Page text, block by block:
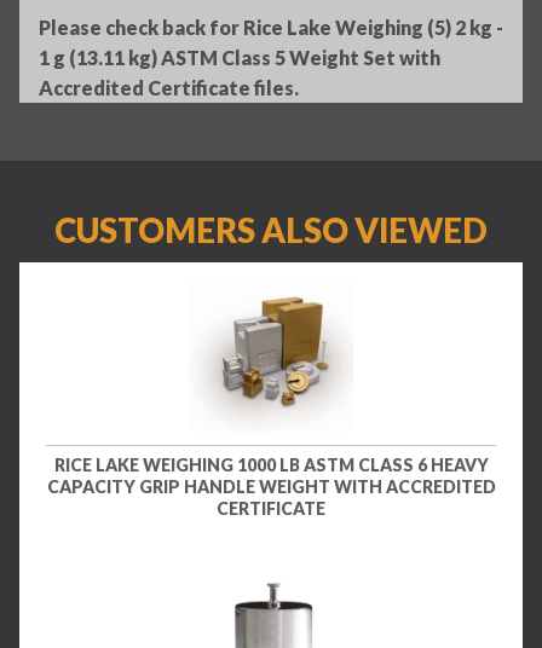
Please check back for Rice Lake Weighing (5) 2 kg -
1 g (13.11 kg) ASTM Class 5 Weight Set with
Accredited Certificate files.
CUSTOMERS ALSO VIEWED
RICE LAKE WEIGHING 1000 LB ASTM CLASS 6 HEAVY
CAPACITY GRIP HANDLE WEIGHT WITH ACCREDITED
CERTIFICATE